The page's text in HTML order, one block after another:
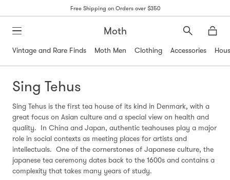
Free Shipping on Orders over $350
Moth
Search
Vintage and Rare Finds
Moth Men Clothing Accessories
Sing Tehus
Sing Tehus is the first tea house of its kind in Denmark, with a
great focus on Asian culture and a special view on health and
quality. In China and Japan, authentic teahouses play a major
role in social contexts as meeting places for artists and
intellectuals. One of the cornerstones of Japanese culture, the
japanese tea ceremony dates back to the 1600s and contains a
complexity that takes many years of study.